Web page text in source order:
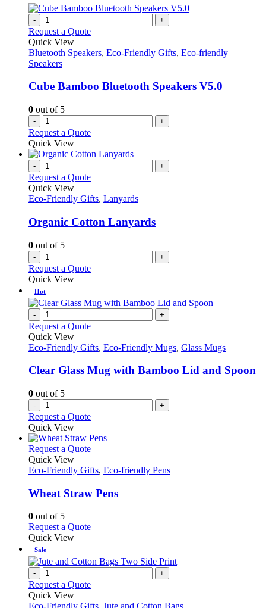
- +
Request a Quote
Quick View
Bluetooth Speakers, Eco-Friendly Gifts, Eco-friendly
Speakers
Cube Bamboo Bluetooth Speakers V5.0
0 out of 5
- +
Request a Quote
Quick View
- +
Request a Quote
Quick View
Eco-Friendly Gifts, Lanyards
Organic Cotton Lanyards
0 out of 5
- +
Request a Quote
Quick View
Hot
- +
Request a Quote
Quick View
Eco-Friendly Gifts, Eco-Friendly Mugs, Glass Mugs
Clear Glass Mug with Bamboo Lid and Spoon
0 out of 5
- +
Request a Quote
Quick View
Request a QuoteThis
has
variants.
The
be
the
product
page
Quick View
Eco-Friendly Gifts, Eco-friendly Pens
Wheat Straw Pens
0 out of 5
Request a QuoteThis
multiple
variants.
The
options
may
Quick View
Sale
- +
Request a Quote
Quick View